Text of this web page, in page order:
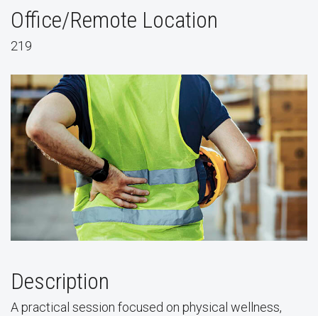
Office/Remote Location
219
Description
A practical session focused on physical wellness,